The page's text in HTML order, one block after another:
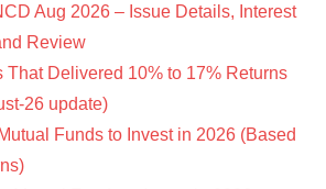
Aug 2026 – Issue Details, Interest
Review
That Delivered 10% to 17% Returns
26 update)
Funds to Invest in 2026 (Based